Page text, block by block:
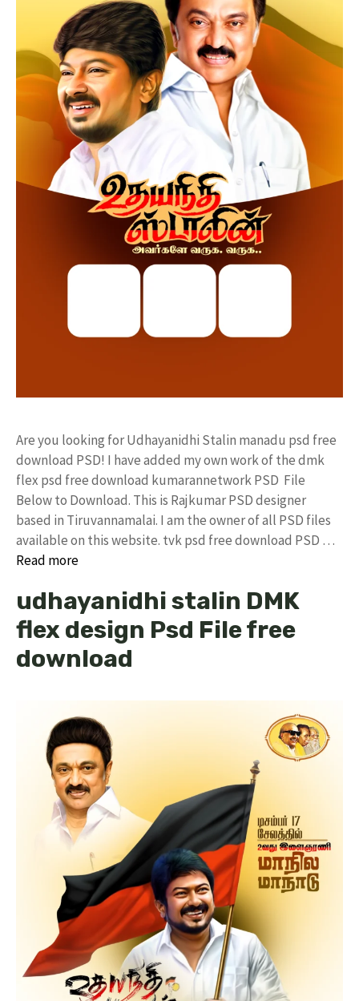
Are you looking for Udhayanidhi Stalin manadu psd free
download PSD! I have added my own work of the dmk
flex psd free download kumarannetwork PSD File
Below to Download. This is Rajkumar PSD designer
based in Tiruvannamalai. I am the owner of all PSD files
available on this website. tvk psd free download PSD …
Read more
udhayanidhi stalin DMK
flex design Psd File free
download